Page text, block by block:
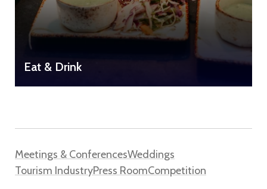
Eat & Drink
Meetings & ConferencesWeddings
Tourism IndustryPress RoomCompetition